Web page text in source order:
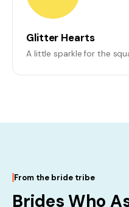
Glitter Hearts
A little sparkle for the
From the bride tribe
Brides Who